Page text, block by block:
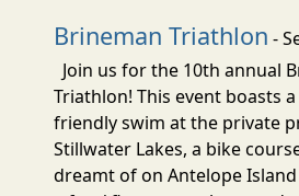
Brineman Triathlon -
Join us for the 10th annual
Triathlon! This event boasts
friendly swim at the private
Stillwater Lakes, a bike
dreamt of on Antelope